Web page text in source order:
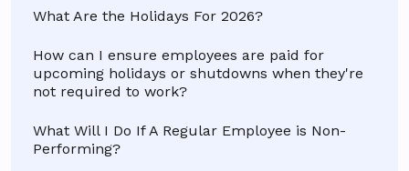
What Are the Holidays For 2026?
How can I ensure employees are paid for
upcoming holidays or shutdowns when they're
not required to work?
What Will I Do If A Regular Employee is Non-
Performing?